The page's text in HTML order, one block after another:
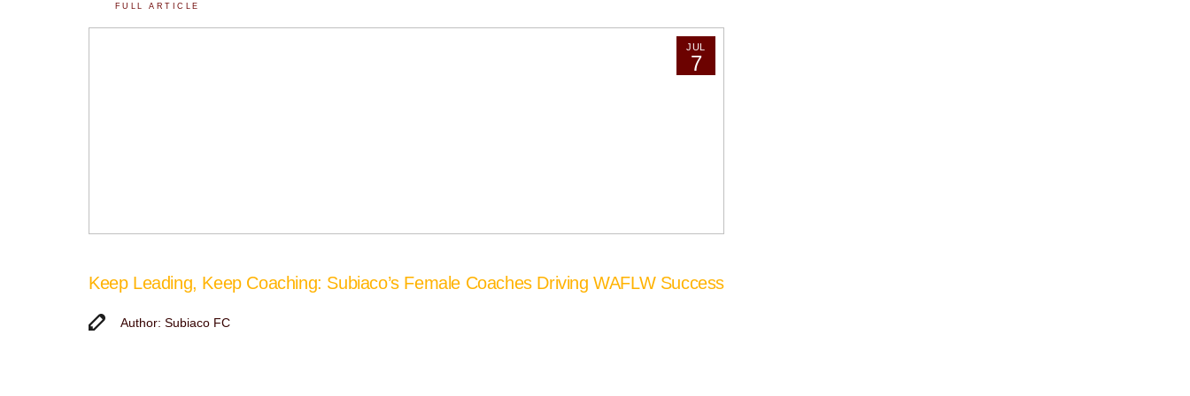
FULL ARTICLE
JUL
7
Keep Leading, Keep Coaching: Subiaco’s Female Coaches Driving WAFLW Success
Author: Subiaco FC